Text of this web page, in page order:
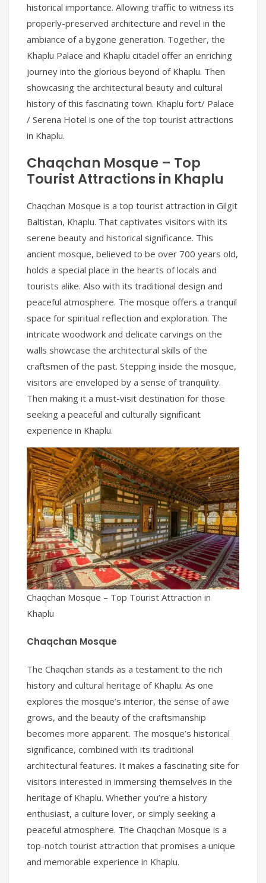
historical importance. Allowing traffic to witness its
properly-preserved architecture and revel in the
ambiance of a bygone generation. Together, the
Khaplu Palace and Khaplu citadel offer an enriching
journey into the glorious beyond of Khaplu. Then
showcasing the architectural beauty and cultural
history of this fascinating town. Khaplu fort/ Palace
/ Serena Hotel is one of the top tourist attractions
in Khaplu.
Chaqchan Mosque – Top
Tourist Attractions in Khaplu
Chaqchan Mosque is a top tourist attraction in Gilgit
Baltistan, Khaplu. That captivates visitors with its
serene beauty and historical significance. This
ancient mosque, believed to be over 700 years old,
holds a special place in the hearts of locals and
tourists alike. Also with its traditional design and
peaceful atmosphere. The mosque offers a tranquil
space for spiritual reflection and exploration. The
intricate woodwork and delicate carvings on the
walls showcase the architectural skills of the
craftsmen of the past. Stepping inside the mosque,
visitors are enveloped by a sense of tranquility.
Then making it a must-visit destination for those
seeking a peaceful and culturally significant
experience in Khaplu.
Chaqchan Mosque – Top Tourist Attraction in
Khaplu
Chaqchan Mosque
The Chaqchan stands as a testament to the rich
history and cultural heritage of Khaplu. As one
explores the mosque’s interior, the sense of awe
grows, and the beauty of the craftsmanship
becomes more apparent. The mosque’s historical
significance, combined with its traditional
architectural features. It makes a fascinating site for
visitors interested in immersing themselves in the
heritage of Khaplu. Whether you’re a history
enthusiast, a culture lover, or simply seeking a
peaceful atmosphere. The Chaqchan Mosque is a
top-notch tourist attraction that promises a unique
and memorable experience in Khaplu.